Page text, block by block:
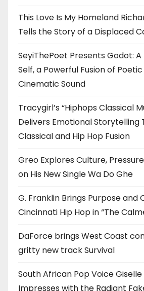
This Love Is My Homeland
Tells the Story of a Displaced
SeyiThePoet Presents Godot:
Self, a Powerful Fusion of
Cinematic Sound
Tracygirl’s “Hiphops Classical
Delivers Emotional Storytelling
Classical and Hip Hop Fusion
Greo Explores Culture,
on His New Single Wa Do Ghe
G. Franklin Brings Purpose and
Cincinnati Hip Hop in “The
DaForce brings West Coast
gritty new track Survival
South African Pop Voice
Impresses with the Radiant